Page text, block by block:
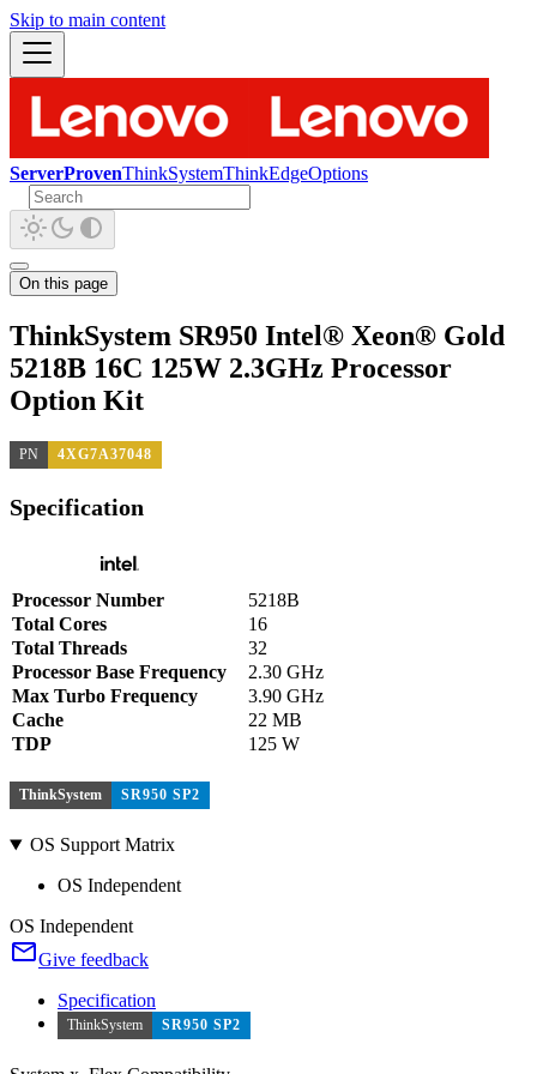
Skip to main content
ServerProvenThinkSystemThinkEdgeOptions
On this page
ThinkSystem SR950 Intel® Xeon® Gold
5218B 16C 125W 2.3GHz Processor
Option Kit
PN 4XG7A37048
Specification
Processor Number
5218B
Total Cores
16
Total Threads
32
Processor Base Frequency
2.30 GHz
Max Turbo Frequency
3.90 GHz
Cache
22 MB
TDP
125 W
ThinkSystem SR950 SP2
OS Support Matrix
OS Independent
OS Independent
Give feedback
Specification
ThinkSystem SR950 SP2